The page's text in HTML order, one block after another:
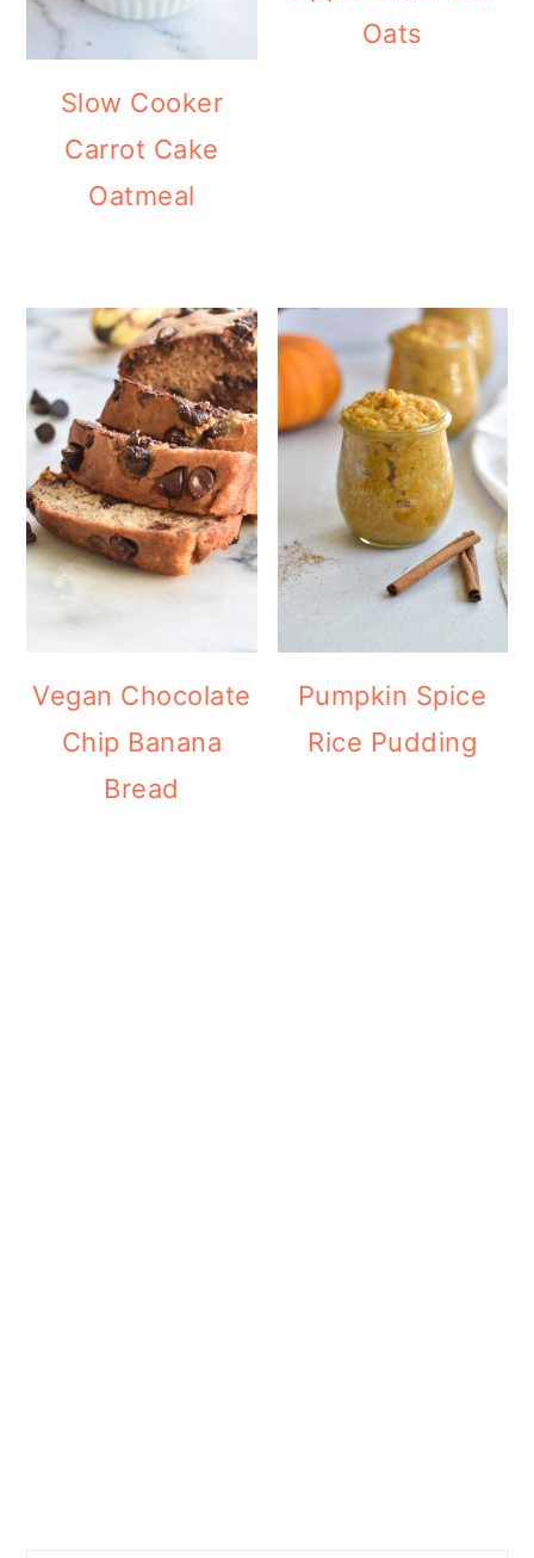
Slow Cooker
Carrot Cake
Oatmeal
Oats
Vegan Chocolate
Chip Banana
Bread
Pumpkin Spice
Rice Pudding